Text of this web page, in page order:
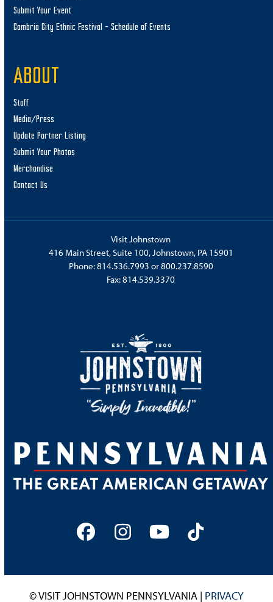
Submit Your Event
Cambria City Ethnic Festival – Schedule of Events
ABOUT
Staff
Media/Press
Update Partner Listing
Submit Your Photos
Merchandise
Contact Us
Visit Johnstown
416 Main Street, Suite 100, Johnstown, PA 15901
Phone:814.536.7993 or800.237.8590
Fax: 814.539.3370
FacebookInstagram
YouTubeTiktok
© VISIT JOHNSTOWN PENNSYLVANIA | PRIVACY